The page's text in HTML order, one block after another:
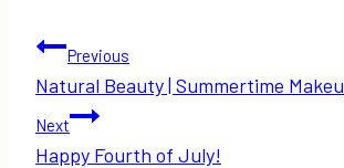
Post
navigation
Previous
Natural Beauty | Summertime
Next
Happy Fourth of July!